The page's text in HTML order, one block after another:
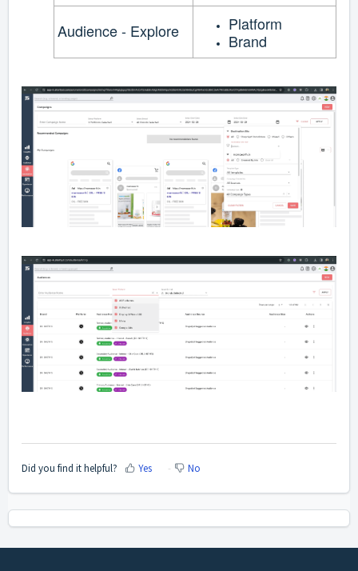
Audience - Explore
Platform
Brand
Did you find it helpful? Yes No